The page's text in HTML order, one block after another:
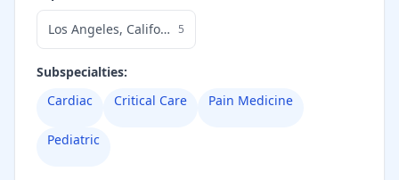
Los Angeles, California 5
Subspecialties:
Cardiac
Critical Care Pain Medicine
Pediatric